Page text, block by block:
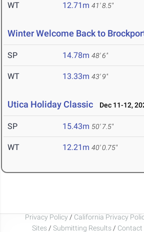
WT 12.71m 41' 8.5"
Winter Welcome Back to
SP 14.78m 48' 6"
WT 13.33m 43' 9"
Utica Holiday Classic Dec 11-12,
SP 15.43m 50' 7.5"
WT 12.21m 40' 0.75"
Privacy Policy / California Privacy
Sites / Submitting Results / Contact